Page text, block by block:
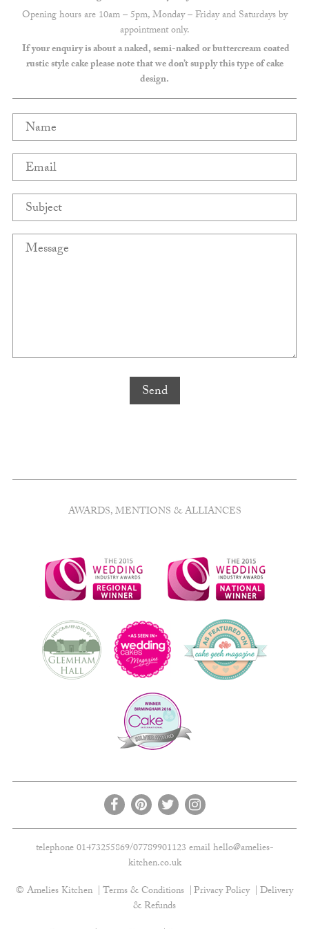
Opening hours are 10am – 5pm, Monday – Friday and Saturdays by
appointment only.
If your enquiry is about a naked, semi-naked or buttercream coated
rustic style cake please note that we don’t supply this type of cake
design.
AWARDS, MENTIONS & ALLIANCES
telephone 01473255869/07789901123 emailhello@amelies-
kitchen.co.uk
© Amelies Kitchen
Terms & Conditions Privacy Policy
Delivery
& Refunds